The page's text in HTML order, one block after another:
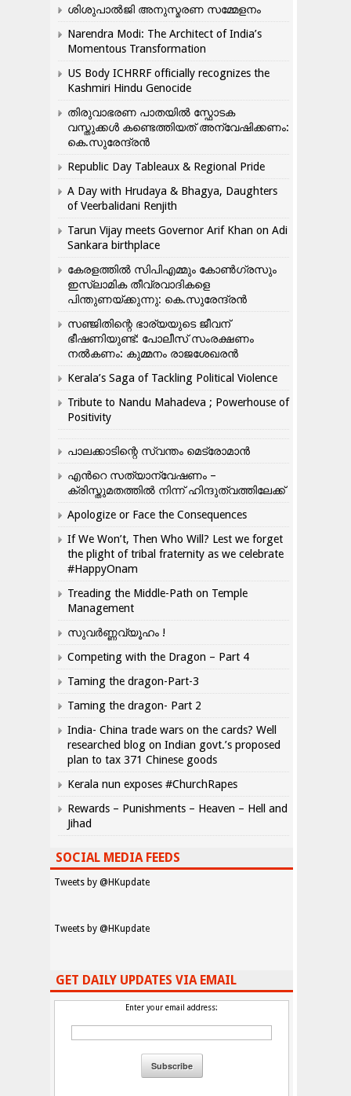
ശിശുപാൽജി അനുസ്മരണ സമ്മേളനം
Narendra Modi: The Architect of India’s
Momentous Transformation
US Body ICHRRF officially recognizes the
Kashmiri Hindu Genocide
തിരുവാഭരണ പാതയിൽ സ്ഫോടക
വസ്തുക്കൾ കണ്ടെത്തിയത് അന്വേഷിക്കണം:
കെ.സുരേന്ദ്രൻ
Republic Day Tableaux & Regional Pride
A Day with Hrudaya & Bhagya, Daughters
of Veerbalidani Renjith
Tarun Vijay meets Governor Arif Khan on Adi
Sankara birthplace
കേരളത്തിൽ സിപിഎമ്മും കോൺ​ഗ്രസും
ഇസ്ലാമിക തീവ്രവാദികളെ
പിന്തുണയ്ക്കുന്നു: കെ.സുരേന്ദ്രൻ
സഞ്ജിതിന്റെ ഭാര്യയുടെ ജീവന്
ഭീഷണിയുണ്ട്: പോലീസ് സംരക്ഷണം
നൽകണം: കുമ്മനം രാജശേഖരൻ
Kerala’s Saga of Tackling Political Violence
Tribute to Nandu Mahadeva ; Powerhouse of
Positivity
പാലക്കാടിന്റെ സ്വന്തം മെട്രോമാൻ
എന്‍റെ സത്യാന്വേഷണം –
ക്രിസ്തുമതത്തില്‍ നിന്ന് ഹിന്ദുത്വത്തിലേക്ക്
Apologize or Face the Consequences
If We Won’t, Then Who Will? Lest we forget
the plight of tribal fraternity as we celebrate
#HappyOnam
Treading the Middle-Path on Temple
Management
സുവർണ്ണവ്യൂഹം !
Competing with the Dragon – Part 4
Taming the dragon-Part-3
Taming the dragon- Part 2
India- China trade wars on the cards? Well
researched blog on Indian govt.’s proposed
plan to tax 371 Chinese goods
Kerala nun exposes #ChurchRapes
Rewards – Punishments – Heaven – Hell and
Jihad
SOCIAL MEDIA FEEDS
Tweets by @HKupdate
Tweets by @HKupdate
GET DAILY UPDATES VIA EMAIL
Enter your email address: